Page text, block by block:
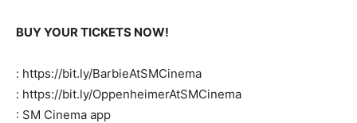
BUY YOUR TICKETS NOW!
: https://bit.ly/BarbieAtSMCinema
: https://bit.ly/OppenheimerAtSMCinema
: SM Cinema app